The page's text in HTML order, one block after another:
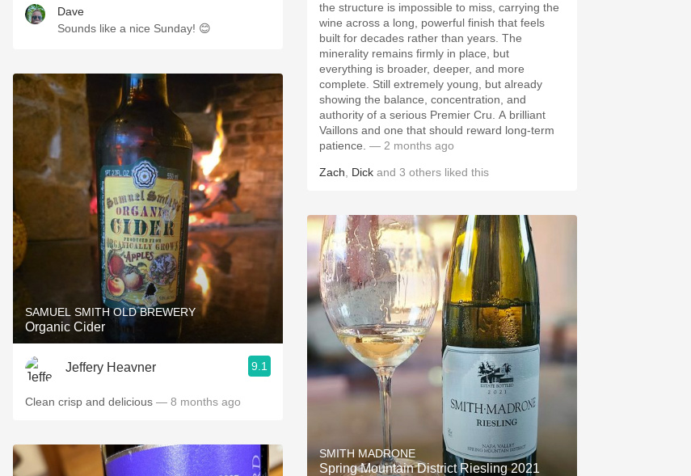
Dave
Sounds like a nice Sunday! 😊
SAMUEL SMITH OLD BREWERY
Organic Cider
Jeffery Heavner 9.1
Clean crisp and delicious — 8 months ago
the structure is impossible to miss, carrying the
wine across a long, powerful finish that feels
built for decades rather than years. The
minerality remains firmly in place, but
everything is broader, deeper, and more
complete. Still extremely young, but already
showing the balance, concentration, and
authority of a serious Premier Cru. A brilliant
Vaillons and one that should reward long-term
patience. — 2 months ago
Zach Dick and 3 others liked this
SMITH MADRONE
Spring Mountain District Riesling 2021